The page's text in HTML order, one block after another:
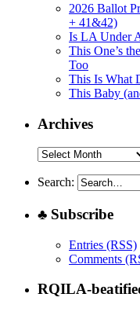
2026 Ballot
+ 41&42)
Is LA Under
This One’s
Too
This Is What
This Baby
Archives
Archives
Search:
♣ Subscribe
Entries (RSS)
Comments
RQILA-